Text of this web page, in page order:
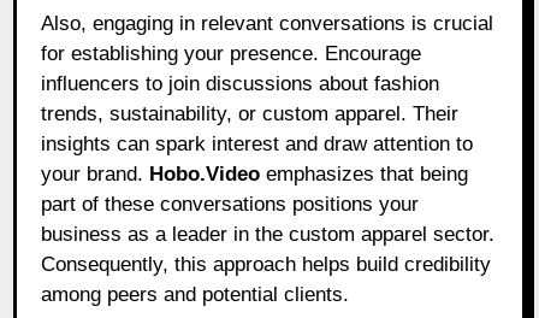
Also, engaging in relevant conversations is crucial
for establishing your presence. Encourage
influencers to join discussions about fashion
trends, sustainability, or custom apparel. Their
insights can spark interest and draw attention to
your brand. Hobo.Video emphasizes that being
part of these conversations positions your
business as a leader in the custom apparel sector.
Consequently, this approach helps build credibility
among peers and potential clients.